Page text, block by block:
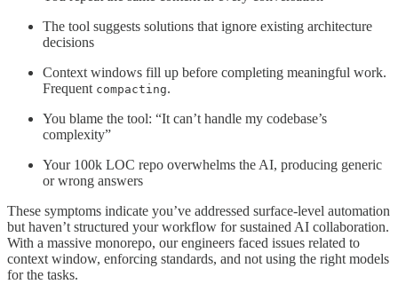
The tool suggests solutions that ignore existing architecture
decisions
Context windows fill up before completing meaningful work.
Frequent compacting.
You blame the tool: “It can’t handle my codebase’s
complexity”
Your 100k LOC repo overwhelms the AI, producing generic
or wrong answers
These symptoms indicate you’ve addressed surface-level automation
but haven’t structured your workflow for sustained AI collaboration.
With a massive monorepo, our engineers faced issues related to
context window, enforcing standards, and not using the right models
for the tasks.